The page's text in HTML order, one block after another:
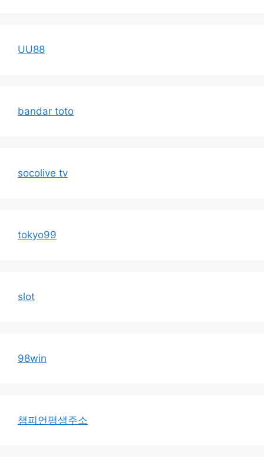
UU88
bandar toto
socolive tv
tokyo99
slot
98win
챔피언평생주소